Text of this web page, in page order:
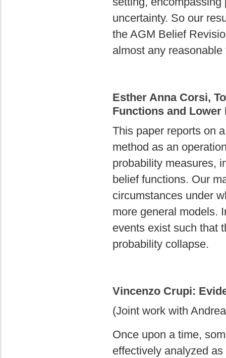
uncertainty. So our
the AGM Belief
almost any
Esther Anna Corsi,
Functions and
This paper reports on
method as an
probability measures,
belief functions. Our
circumstances under
more general models.
events exist such that
probability collapse.
Vincenzo Crupi:
(Joint work with
Once upon a time,
effectively analyzed